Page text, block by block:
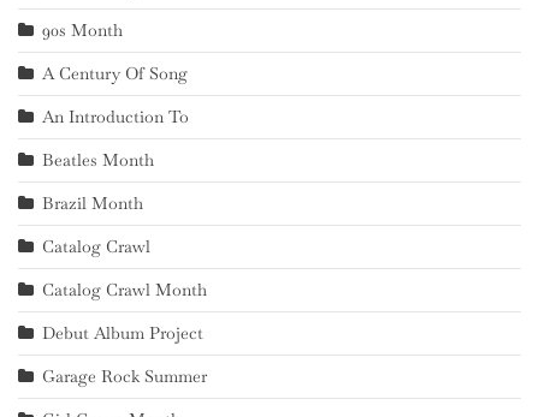
90s Month
A Century Of Song
An Introduction To
Beatles Month
Brazil Month
Catalog Crawl
Catalog Crawl Month
Debut Album Project
Garage Rock Summer